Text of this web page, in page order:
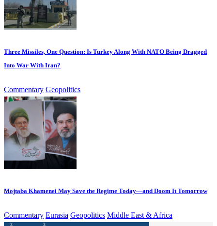
Three Missiles, One Question: Is Turkey Along With NATO Being Dragged
Into War With Iran?
Commentary Geopolitics
Mojtaba Khamenei May Save the Regime Today—and Doom It Tomorrow
Commentary Eurasia Geopolitics Middle East & Africa